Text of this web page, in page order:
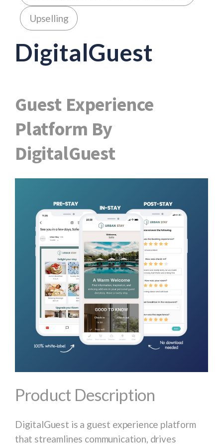
Upselling
DigitalGuest
Guest Experience
Platform By
DigitalGuest
Product Description
DigitalGuest is a guest experience platform
that streamlines communication, drives